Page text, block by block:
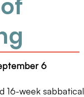
6
16-week sabbatical